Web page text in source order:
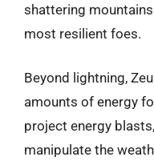
shattering
most resilient foes.
Beyond lightning,
amounts of energy
project energy
manipulate the